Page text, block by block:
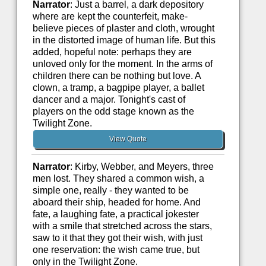
Narrator: Just a barrel, a dark depository
where are kept the counterfeit, make-
believe pieces of plaster and cloth, wrought
in the distorted image of human life. But this
added, hopeful note: perhaps they are
unloved only for the moment. In the arms of
children there can be nothing but love. A
clown, a tramp, a bagpipe player, a ballet
dancer and a major. Tonight's cast of
players on the odd stage known as the
Twilight Zone.
View Quote
Narrator: Kirby, Webber, and Meyers, three
men lost. They shared a common wish, a
simple one, really - they wanted to be
aboard their ship, headed for home. And
fate, a laughing fate, a practical jokester
with a smile that stretched across the stars,
saw to it that they got their wish, with just
one reservation: the wish came true, but
only in the Twilight Zone.